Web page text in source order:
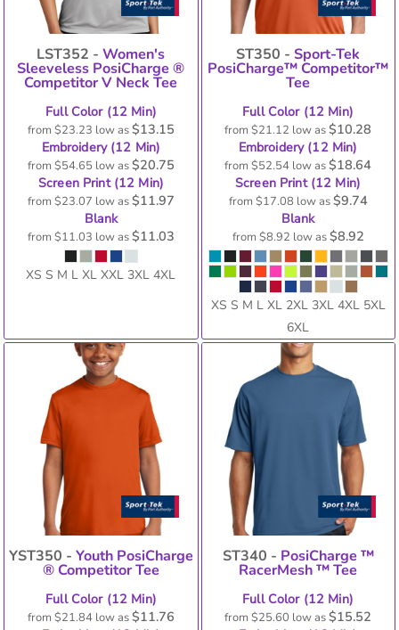
LST352 -Women's
Sleeveless PosiCharge ®
Competitor V Neck Tee
Full Color (12 Min)
from $23.23 low as$13.15
Embroidery (12 Min)
from $54.65 low as$20.75
Screen Print (12 Min)
from $23.07 low as$11.97
Blank
from $11.03 low as$11.03
XS S M L XL XXL 3XL 4XL
ST350 -Sport-Tek
PosiCharge™ Competitor™
Tee
Full Color (12 Min)
from$21.12 low as$10.28
Embroidery (12 Min)
from$52.54 low as$18.64
Screen Print (12 Min)
from $17.08 low as$9.74
Blank
from $8.92 low as$8.92
XS S M L XL 2XL 3XL 4XL 5XL
6XL
YST350 - Youth PosiCharge
® Competitor Tee
Full Color (12 Min)
from $21.84 low as$11.76
ST340 - PosiCharge ™
RacerMesh ™ Tee
Full Color (12 Min)
from$25.60 low as$15.52